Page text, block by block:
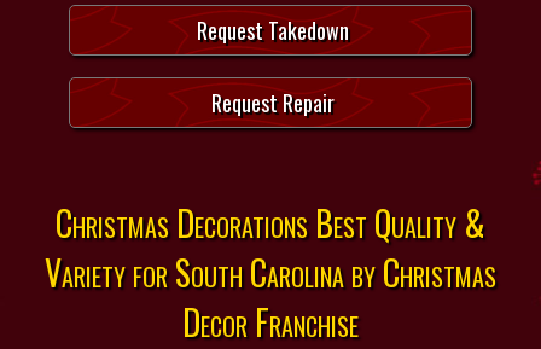
Request Takedown
Request Repair
Christmas Decorations Best Quality &
Variety for South Carolina by Christmas
Decor Franchise